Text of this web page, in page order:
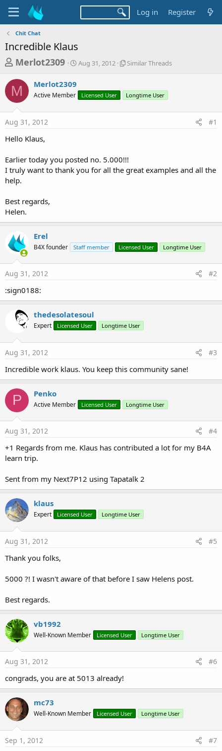
Log in Register
Chit Chat
Incredible Klaus
T
r
e
a
d
s
a
r
t
e
r
Merlot2309
S
a
Aug 31, 2012
S
l
r
a
d
s
Similar Threads
M Merlot2309
Active Member Licensed User Longtime User
Aug 31, 2012 #1
Hello Klaus,
Earlier today you posted no. 5.000!!!
I truly want to thank you for all the great examples and all the
help.
Best regards,
Helen.
Erel
B4X founder Staff member Licensed User Longtime User
Aug 31, 2012 #2
:sign0188:
thedesolatesoul
Expert Licensed User Longtime User
Aug 31, 2012 #3
Incredible work klaus. You keep this community sane!
P Penko
Active Member Licensed User Longtime User
Aug 31, 2012 #4
+1 Regards from me. Klaus has contributed a lot for my B4A
learn trip.
Sent from my Next7P12 using Tapatalk 2
klaus
Expert Licensed User Longtime User
Aug 31, 2012 #5
Thank you folks,
5000 ?! I wasn't aware of that before I saw Helens post.
Best regards.
vb1992
Well-Known Member Licensed User Longtime User
Aug 31, 2012 #6
congrads, you are at 5013 already!
mc73
Well-Known Member Licensed User Longtime User
Sep 1, 2012 #7